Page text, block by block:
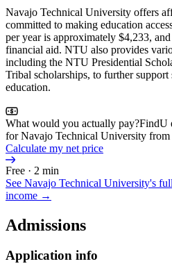
Navajo Technical University offers
committed to making education
per year is approximately $4,233,
financial aid. NTU also provides
including the NTU Presidential
Tribal scholarships, to further
education.
What would you actually pay?FindU
for Navajo Technical University
Calculate my net price
Free · 2 min
See Navajo Technical University's
income →
Admissions
Application info